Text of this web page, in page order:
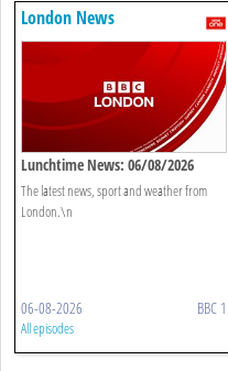
London News
Lunchtime News: 06/08/2026
The latest news, sport and weather from
London.\n
06-08-2026 BBC 1
All episodes